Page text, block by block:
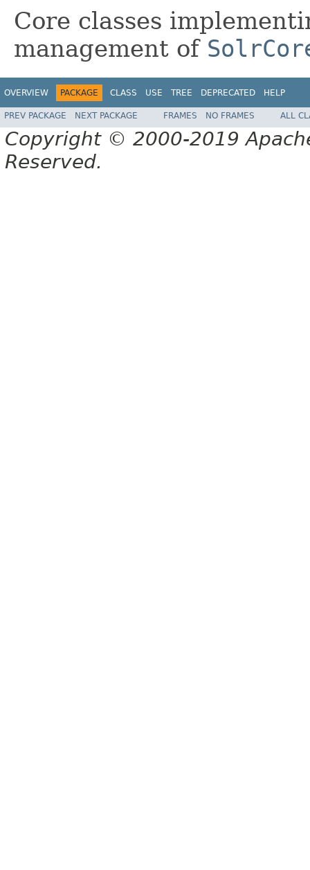
Core classes
management of
OVERVIEW PACKAGE CLASS USE TREE DEPRECATED HELP
PREV PACKAGE NEXT PACKAGE FRAMES NO FRAMES ALL
Copyright © 2000-2019
Reserved.